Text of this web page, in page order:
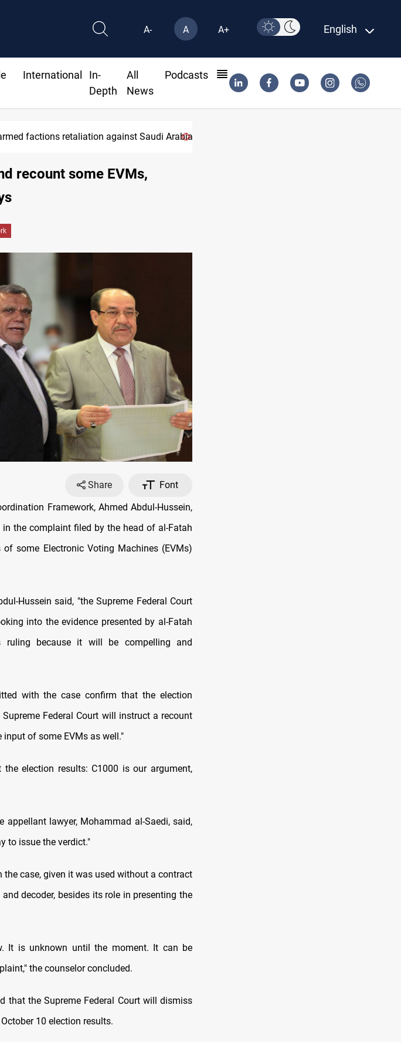
A- A A+ English
International
In-
Depth
All
News
Podcasts
unites Saudi, Turkiye and Pakistan
recount some EVMs,
Share
Font
Framework, Ahmed Abdul-Hussein,
the complaint filed by the head of al-Fatah
some Electronic Voting Machines (EVMs)
Hussein said, "the Supreme Federal Court
into the evidence presented by al-Fatah
ruling because it will be compelling and
with the case confirm that the election
Federal Court will instruct a recount
of some EVMs as well."
election results: C1000 is our argument,
appellant lawyer, Mohammad al-Saedi, said,
to issue the verdict."
case, given it was used without a contract
decoder, besides its role in presenting the
It is unknown until the moment. It can be
the counselor concluded.
that the Supreme Federal Court will dismiss
10 election results.